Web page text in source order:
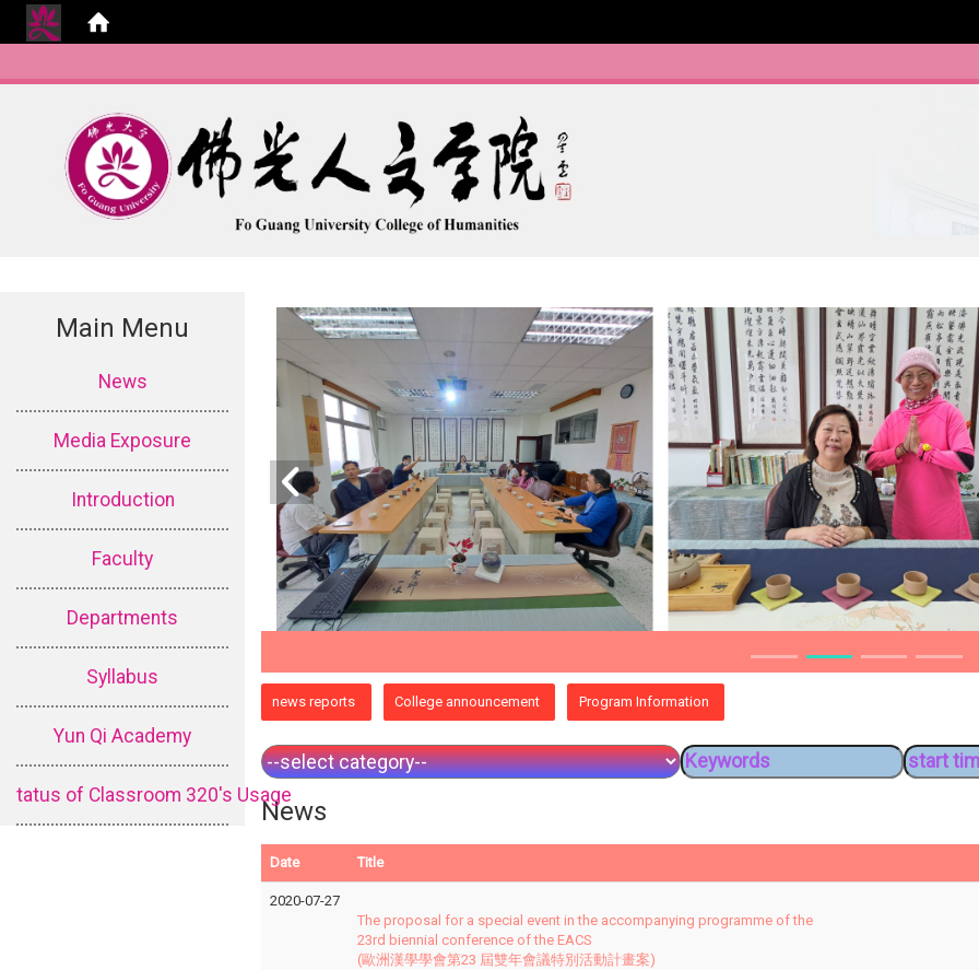
Main Menu
News
Media Exposure
Introduction
Faculty
Departments
Syllabus
Yun Qi Academy
tatus of Classroom 320's Usage
news reports College announcement Program Information
News
Date Title
2020-07-27
The proposal for a special event in the accompanying programme of the
23rd biennial conference of the EACS
(歐洲漢學學會第23 屆雙年會議特別活動計畫案)